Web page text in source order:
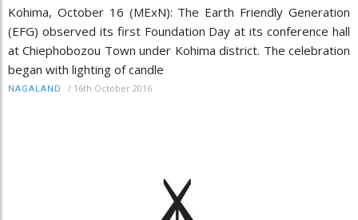
Kohima, October 16 (MExN): The Earth Friendly Generation
(EFG) observed its first Foundation Day at its conference hall
at Chiephobozou Town under Kohima district. The celebration
began with lighting of candle
NAGALAND / 16th October 2016